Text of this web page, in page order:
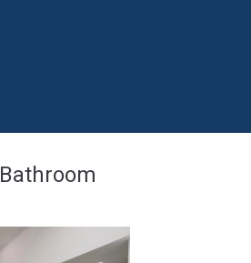
Bathroom